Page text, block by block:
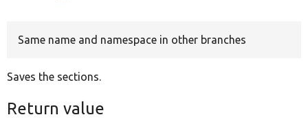
Same name and namespace in other branches
Saves the sections.
Return value